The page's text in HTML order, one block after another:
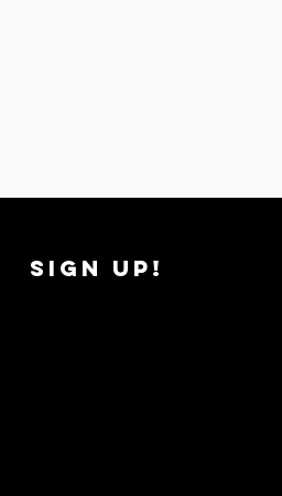
SIGN UP!